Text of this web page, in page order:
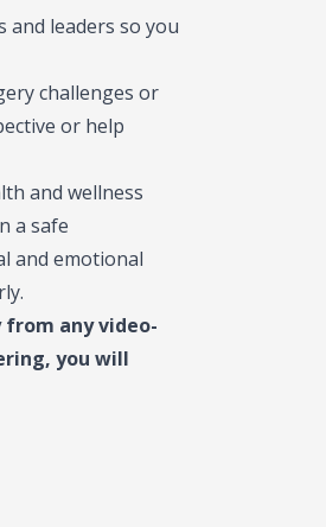
and leaders so you
challenges or
or help
and wellness
a safe
and emotional
from any video-
you will